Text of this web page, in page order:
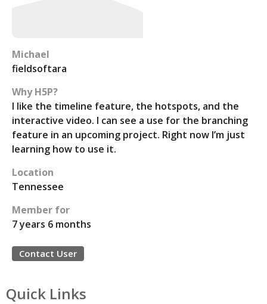
Michael
fieldsoftara
Why H5P?
I like the timeline feature, the hotspots, and the
interactive video. I can see a use for the branching
feature in an upcoming project. Right now I’m just
learning how to use it.
Location
Tennessee
Member for
7 years 6 months
Contact User
Quick Links